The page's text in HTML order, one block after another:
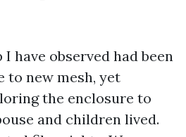
have observed had been
to new mesh, yet
the enclosure to
and children lived.